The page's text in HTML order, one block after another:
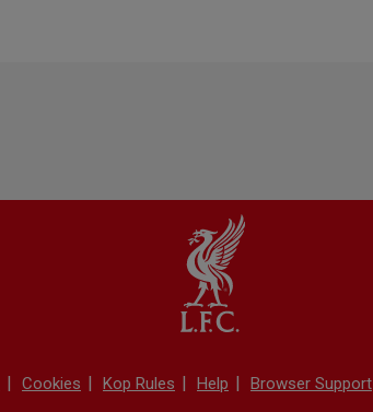
Cookies Kop Rules Help Browser Support